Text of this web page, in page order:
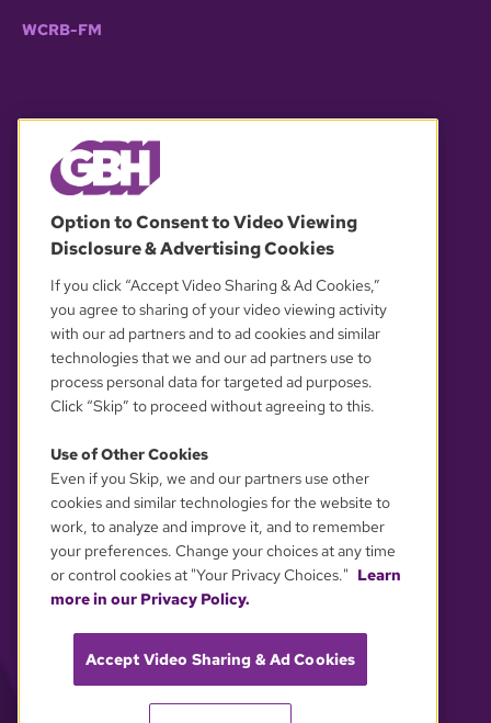
WCRB-FM
OUR PARTNERS
YOUR PRIVACY CHOICES
Option to Consent to Video Viewing
Disclosure & Advertising Cookies
If you click “Accept Video Sharing & Ad Cookies,”
you agree to sharing of your video viewing activity
with our ad partners and to ad cookies and similar
technologies that we and our ad partners use to
process personal data for targeted ad purposes.
Click “Skip” to proceed without agreeing to this.
Use of Other Cookies
Even if you Skip, we and our partners use other
cookies and similar technologies for the website to
work, to analyze and improve it, and to remember
your preferences. Change your choices at any time
or control cookies at "Your Privacy Choices." Learn
more in our Privacy Policy.
Accept Video Sharing & Ad Cookies